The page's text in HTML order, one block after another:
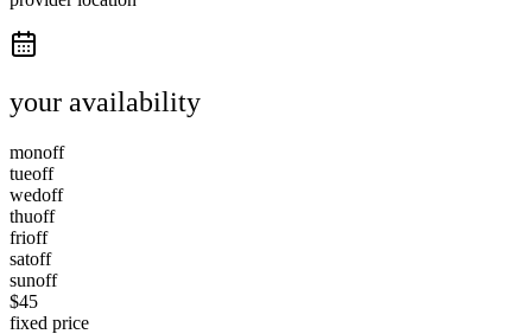
your availability
monoff
tueoff
wedoff
thuoff
frioff
satoff
sunoff
$45
fixed price